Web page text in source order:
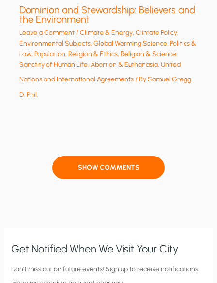
Dominion and Stewardship: Believers and
the Environment
Leave a Comment/Climate & Energy,Climate Policy,
Environmental Subjects,Global Warming Science,Politics &
Law,Population,Religion & Ethics,Religion & Science,
Sanctity of Human Life, Abortion & Euthanasia,United
Nations and International Agreements/ BySamuel Gregg
D. Phil.
SHOW COMMENTS
Get Notified When We Visit Your City
C
Don’t miss out on future events! Sign up to receive notifications